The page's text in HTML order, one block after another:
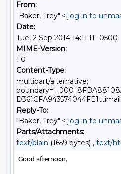
From:
"Baker, Trey" <[log in to
Date:
Tue, 2 Sep 2014 14:11:11 -0500
MIME-Version:
1.0
Content-Type:
multipart/alternative;
Reply-To:
"Baker, Trey" <[log in to
Parts/Attachments:
text/plain (1659 bytes) , text/